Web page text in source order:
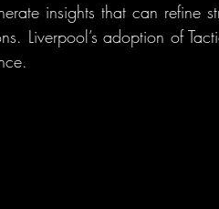
insights that can refine
Liverpool’s adoption of